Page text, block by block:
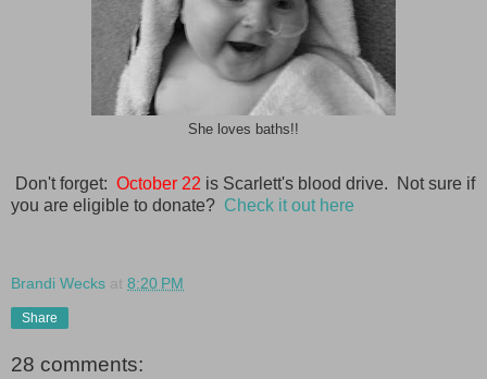
She loves baths!!
Don't forget: October 22 is Scarlett's blood drive. Not sure if
you are eligible to donate? Check it out here
Brandi Wecks at 8:20 PM
Share
28 comments: